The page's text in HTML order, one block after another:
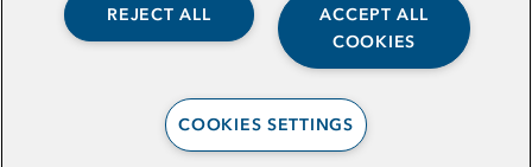
© The Aspen Institute. All Rights Reserved. |
ACCEPT ALL
COOKIES
REJECT ALL
COOKIES SETTINGS